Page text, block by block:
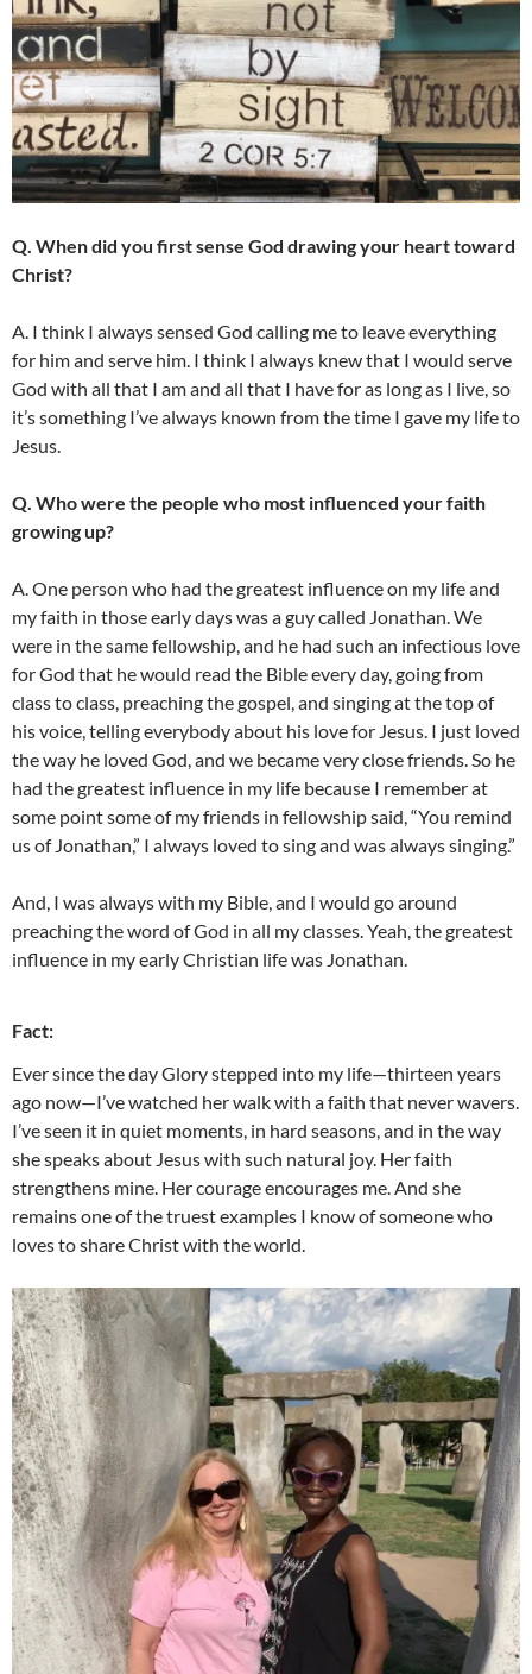
Q. When did you first sense God drawing your heart toward
Christ?
A. I think I always sensed God calling me to leave everything
for him and serve him. I think I always knew that I would serve
God with all that I am and all that I have for as long as I live, so
it’s something I’ve always known from the time I gave my life to
Jesus.
Q. Who were the people who most influenced your faith
growing up?
A. One person who had the greatest influence on my life and
my faith in those early days was a guy called Jonathan. We
were in the same fellowship, and he had such an infectious love
for God that he would read the Bible every day, going from
class to class, preaching the gospel, and singing at the top of
his voice, telling everybody about his love for Jesus. I just loved
the way he loved God, and we became very close friends. So he
had the greatest influence in my life because I remember at
some point some of my friends in fellowship said, “You remind
us of Jonathan,” I always loved to sing and was always singing.”
And, I was always with my Bible, and I would go around
preaching the word of God in all my classes. Yeah, the greatest
influence in my early Christian life was Jonathan.
Fact:
Ever since the day Glory stepped into my life—thirteen years
ago now—I’ve watched her walk with a faith that never wavers.
I’ve seen it in quiet moments, in hard seasons, and in the way
she speaks about Jesus with such natural joy. Her faith
strengthens mine. Her courage encourages me. And she
remains one of the truest examples I know of someone who
loves to share Christ with the world.